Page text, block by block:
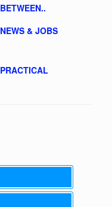
BETWEEN..
NEWS & JOBS
PRACTICAL